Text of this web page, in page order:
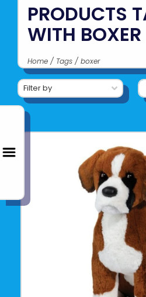
PRODUCTS
WITH BOXER
Home / Tags / boxer
Filter by